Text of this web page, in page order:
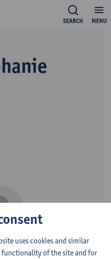
MENU
SEARCH
uses cookies and similar
of the site and for